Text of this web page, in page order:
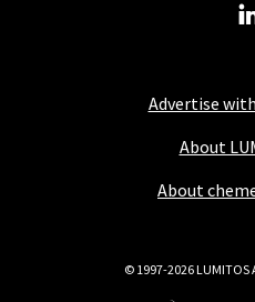
Advertise
About
About
© 1997-2026 LUMITOS